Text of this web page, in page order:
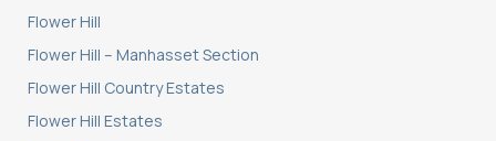
Flower Hill
Flower Hill – Manhasset Section
Flower Hill Country Estates
Flower Hill Estates